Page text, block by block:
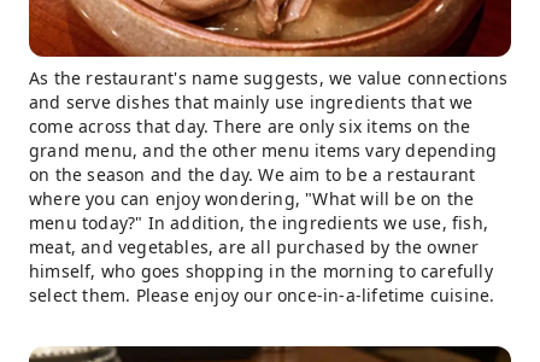
As the restaurant's name suggests, we value connections
and serve dishes that mainly use ingredients that we
come across that day. There are only six items on the
grand menu, and the other menu items vary depending
on the season and the day. We aim to be a restaurant
where you can enjoy wondering, "What will be on the
menu today?" In addition, the ingredients we use, fish,
meat, and vegetables, are all purchased by the owner
himself, who goes shopping in the morning to carefully
select them. Please enjoy our once-in-a-lifetime cuisine.